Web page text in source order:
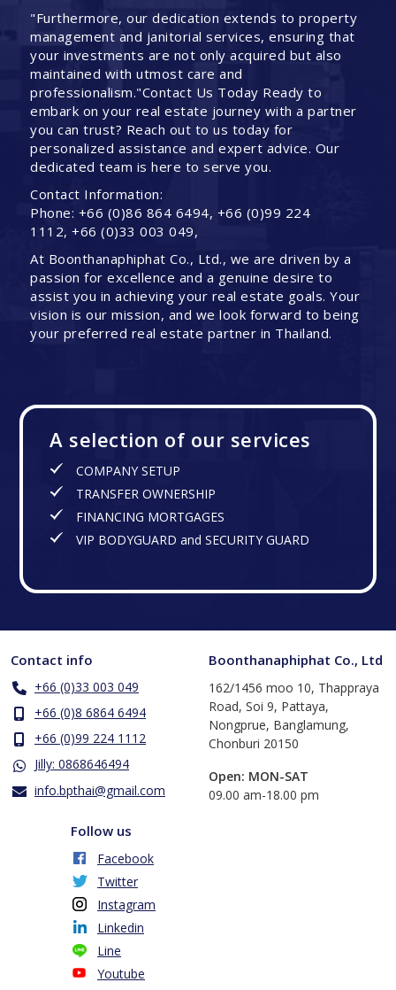
"Furthermore, our dedication extends to property
management and janitorial services, ensuring that
your investments are not only acquired but also
maintained with utmost care and
professionalism."Contact Us Today Ready to
embark on your real estate journey with a partner
you can trust? Reach out to us today for
personalized assistance and expert advice. Our
dedicated team is here to serve you.
Contact Information:
Phone: +66 (0)86 864 6494, +66 (0)99 224
1112, +66 (0)33 003 049,
At Boonthanaphiphat Co., Ltd., we are driven by a
passion for excellence and a genuine desire to
assist you in achieving your real estate goals. Your
vision is our mission, and we look forward to being
your preferred real estate partner in Thailand.
A selection of our services
COMPANY SETUP
TRANSFER OWNERSHIP
FINANCING MORTGAGES
VIP BODYGUARD and SECURITY GUARD
Contact info
+66 (0)33 003 049
+66 (0)8 6864 6494
+66 (0)99 224 1112
Jilly: 0868646494
info.bpthai@gmail.com
Boonthanaphiphat Co., Ltd
162/1456 moo 10, Thappraya
Road, Soi 9, Pattaya,
Nongprue, Banglamung,
Chonburi 20150
Open: MON-SAT
​09.00 am-18.00 pm
Follow us
Facebook
Twitter
Instagram
Linkedin
Line
Youtube